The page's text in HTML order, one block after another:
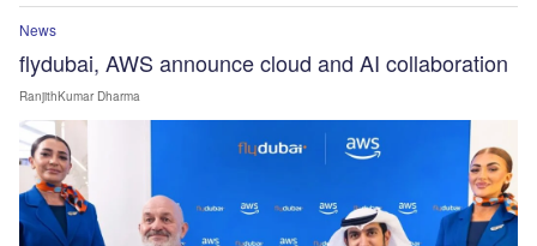
News
flydubai, AWS announce cloud and AI collaboration
RanjithKumar Dharma